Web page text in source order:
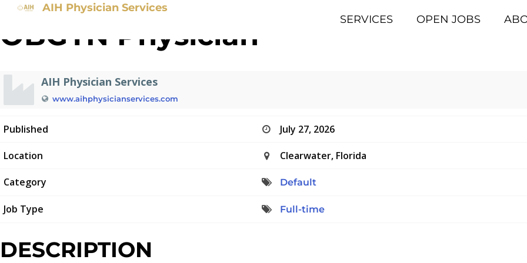
AIH Physician Services
SERVICES
OPEN JOBS
OBGYN Physician
AIH Physician Services
www.aihphysicianservices.com
Published July 27, 2026
Location Clearwater, Florida
Category Default
Job Type Full-time
DESCRIPTION